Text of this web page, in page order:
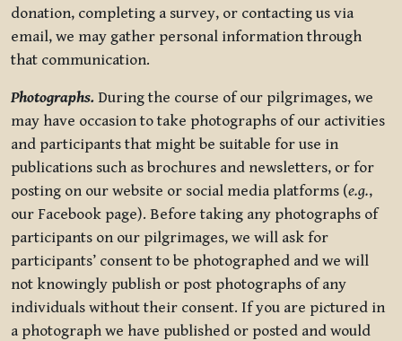
donation, completing a survey, or contacting us via
email, we may gather personal information through
that communication.
Photographs. During the course of our pilgrimages, we
may have occasion to take photographs of our activities
and participants that might be suitable for use in
publications such as brochures and newsletters, or for
posting on our website or social media platforms (e.g.,
our Facebook page). Before taking any photographs of
participants on our pilgrimages, we will ask for
participants’ consent to be photographed and we will
not knowingly publish or post photographs of any
individuals without their consent. If you are pictured in
a photograph we have published or posted and would